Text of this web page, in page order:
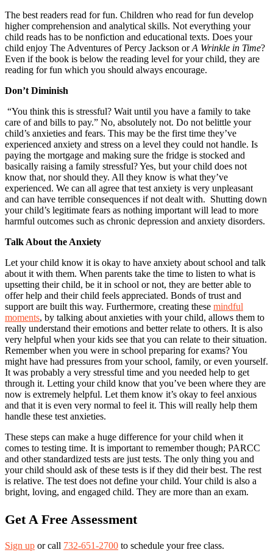
The best readers read for fun. Children who read for fun develop
higher comprehension and analytical skills. Not everything your
child reads has to be nonfiction and educational texts. Does your
child enjoy The Adventures of Percy Jackson orA Wrinkle in Time?
Even if the book is below the reading level for your child, they are
reading for fun which you should always encourage.
Don’t Diminish
“You think this is stressful? Wait until you have a family to take
care of and bills to pay.” No, absolutely not. Do not belittle your
child’s anxieties and fears. This may be the first time they’ve
experienced anxiety and stress on a level they could not handle. Is
paying the mortgage and making sure the fridge is stocked and
basically raising a family stressful? Yes, but your child does not
know that, nor should they. All they know is what they’ve
experienced. We can all agree that test anxiety is very unpleasant
and can have terrible consequences if not dealt with. Shutting down
your child’s legitimate fears as nothing important will lead to more
harmful outcomes such as chronic depression and anxiety disorders.
Talk About the Anxiety
Let your child know it is okay to have anxiety about school and talk
about it with them. When parents take the time to listen to what is
upsetting their child, be it in school or not, they are better able to
offer help and their child feels appreciated. Bonds of trust and
support are built this way. Furthermore, creating these mindful
moments, by talking about anxieties with your child, allows them to
really understand their emotions and better relate to others. It is also
very helpful when your kids see that you can relate to their situation.
Remember when you were in school preparing for exams? You
might have had pressures from your school, family, or even yourself.
It was probably a very stressful time and you needed help to get
through it. Letting your child know that you’ve been where they are
now is extremely helpful. Let them know it’s okay to feel anxious
and that it is even very normal to feel it. This will really help them
handle these test anxieties.
These steps can make a huge difference for your child when it
comes to testing time. It is important to remember though; PARCC
and other standardized tests are just tests. The only thing you and
your child should ask of these tests is if they did their best. The rest
is relative. The test does not define your child. Your child is also a
bright, loving, and engaged child. They are more than an exam.
Get A Free Assessment
Sign up or call 732-651-2700 to schedule your free class.